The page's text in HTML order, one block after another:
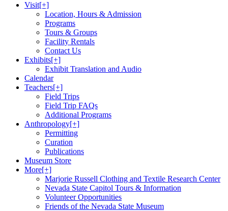
Visit[+]
Location, Hours & Admission
Programs
Tours & Groups
Facility Rentals
Contact Us
Exhibits[+]
Exhibit Translation and Audio
Calendar
Teachers[+]
Field Trips
Field Trip FAQs
Additional Programs
Anthropology[+]
Permitting
Curation
Publications
Museum Store
More[+]
Marjorie Russell Clothing and Textile Research Center
Nevada State Capitol Tours & Information
Volunteer Opportunities
Friends of the Nevada State Museum